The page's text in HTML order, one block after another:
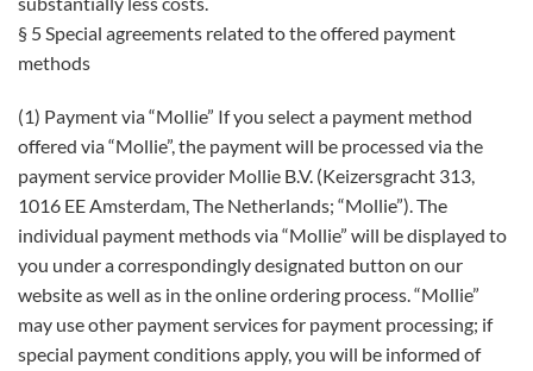
§ 5 Special agreements related to the offered payment
methods
(1) Payment via “Mollie” If you select a payment method
offered via “Mollie”, the payment will be processed via the
payment service provider Mollie B.V. (Keizersgracht 313,
1016 EE Amsterdam, The Netherlands; “Mollie”). The
individual payment methods via “Mollie” will be displayed to
you under a correspondingly designated button on our
website as well as in the online ordering process. “Mollie”
may use other payment services for payment processing; if
special payment conditions apply, you will be informed of